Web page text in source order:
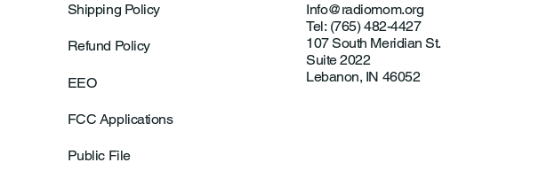
Shipping Policy
Refund Policy
EEO
FCC Applications
Public File
Info@radiomom.org
Tel: (765) 482-4427
107 South Meridian St.
Suite 2022
Lebanon, IN 46052